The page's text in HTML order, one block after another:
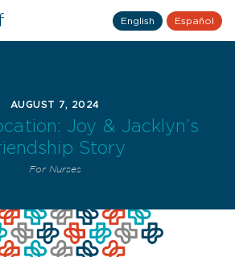
English Español
AUGUST 7, 2024
Joy & Jacklyn’s
Story
For Nurses